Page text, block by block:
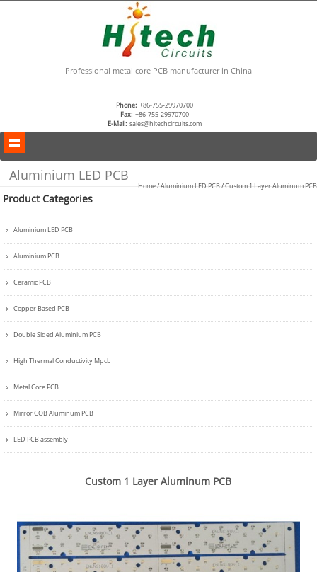
Professional metal core PCB manufacturer in China
Phone: +86-755-29970700
Fax: +86-755-29970700
E-Mail: sales@hitechcircuits.com
Home/Aluminium LED PCB/Custom 1 Layer Aluminum PCB
Aluminium LED PCB
Product Categories
Aluminium LED PCB
Aluminium PCB
Ceramic PCB
Copper Based PCB
Double Sided Aluminium PCB
High Thermal Conductivity Mpcb
Metal Core PCB
Mirror COB Aluminum PCB
LED PCB assembly
Custom 1 Layer Aluminum PCB